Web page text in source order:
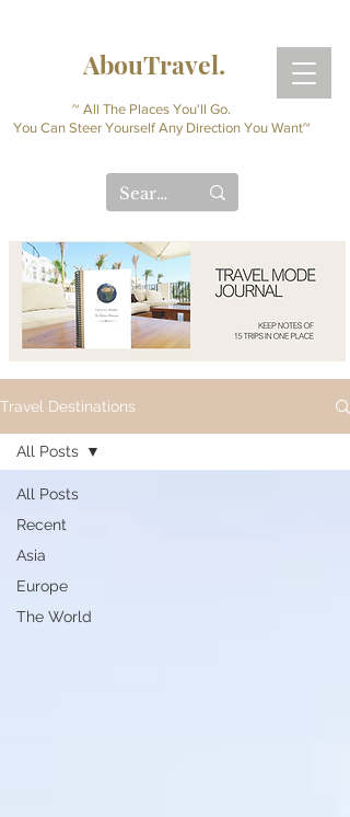
AbouTravel.
~ All The Places You'll Go.
You Can Steer Yourself Any Direction You Want~
Travel Destinations
All Posts
Recent
Asia
Europe
The World
All Posts